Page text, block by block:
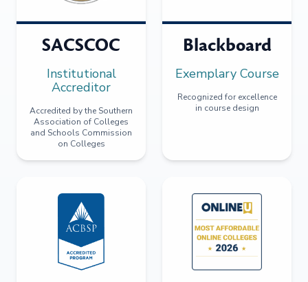
SACSCOC
Institutional
Accreditor
Accredited by the Southern
Association of Colleges
and Schools Commission
on Colleges
Blackboard
Exemplary Course
Recognized for excellence
in course design